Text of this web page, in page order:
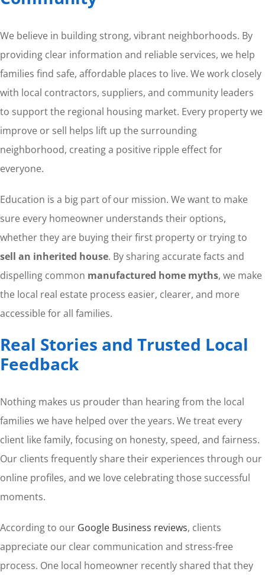
We believe in building strong, vibrant neighborhoods. By
providing clear information and reliable services, we help
families find safe, affordable places to live. We work closely
with local contractors, suppliers, and community leaders
to support the regional housing market. Every property we
improve or sell helps lift up the surrounding
neighborhood, creating a positive ripple effect for
everyone.
Education is a big part of our mission. We want to make
sure every homeowner understands their options,
whether they are buying their first property or trying to
sell an inherited house. By sharing accurate facts and
dispelling common manufactured home myths, we make
the local real estate process easier, clearer, and more
accessible for all families.
Real Stories and Trusted Local
Feedback
Nothing makes us prouder than hearing from the local
families we have helped over the years. We treat every
client like family, focusing on honesty, speed, and fairness.
Our clients frequently share their experiences through our
online profiles, and we love celebrating those successful
moments.
According to our Google Business reviews, clients
appreciate our clear communication and stress-free
process. One local homeowner recently shared that they